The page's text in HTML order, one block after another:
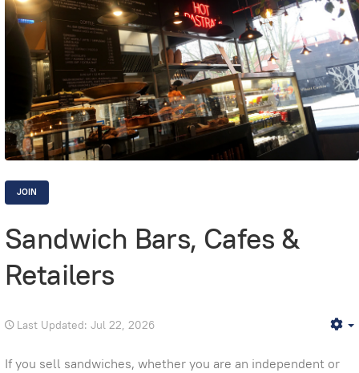
JOIN
Sandwich Bars, Cafes &
Retailers
Last Updated: Jul 22, 2026
If you sell sandwiches, whether you are an independent or